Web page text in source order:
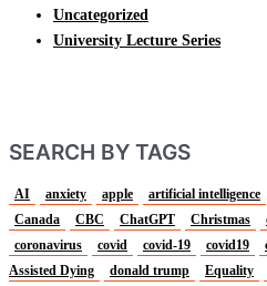
Uncategorized
University Lecture Series
SEARCH BY TAGS
AI anxiety apple artificial intelligence
Canada
CBC ChatGPT Christmas
coronavirus
covid covid-19 covid19
Assisted Dying
donald trump Equality